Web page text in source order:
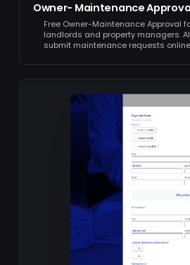
Owner- Maintenance
Free Owner-Maintenance Approval
landlords and property managers.
submit maintenance requests